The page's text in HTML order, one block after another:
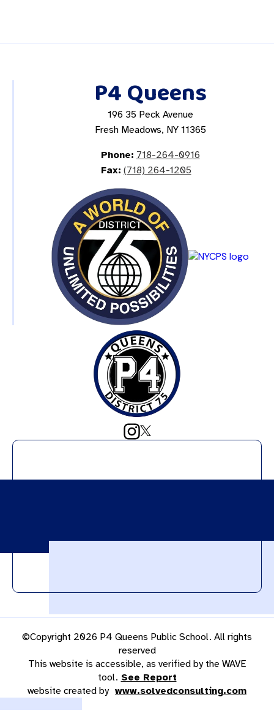
P4 Queens
196 35 Peck Avenue
Fresh Meadows, NY 11365
Phone: 718-264-0916
Fax: (718) 264-1205
©Copyright 2026 P4 Queens Public School. All rights
reserved
This website is accessible, as verified by the WAVE
tool. See Report
website created by www.solvedconsulting.com